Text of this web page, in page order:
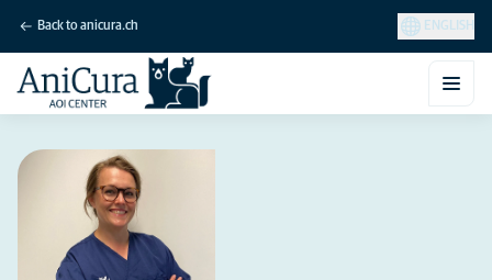
Back to anicura.ch ENGLISH